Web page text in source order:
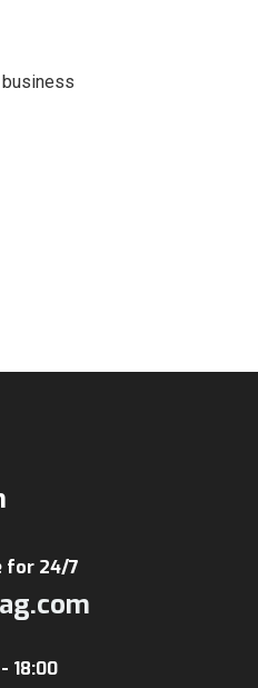
business
for 24/7
18:00